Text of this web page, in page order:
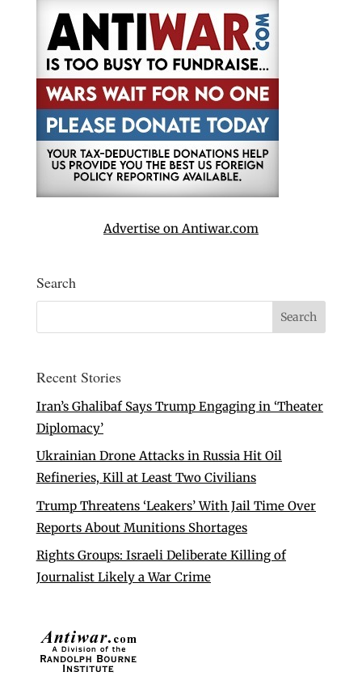
Advertise on Antiwar.com
Search
Recent Stories
Iran’s Ghalibaf Says Trump Engaging in ‘Theater
Diplomacy’
Ukrainian Drone Attacks in Russia Hit Oil
Refineries, Kill at Least Two Civilians
Trump Threatens ‘Leakers’ With Jail Time Over
Reports About Munitions Shortages
Rights Groups: Israeli Deliberate Killing of
Journalist Likely a War Crime